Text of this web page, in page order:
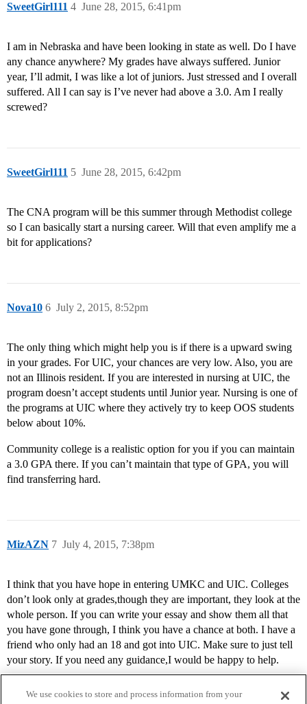
SweetGirl111 June 28, 2015, 6:41pm
4
I am in Nebraska and have been looking in state as well. Do I have
any chance anywhere? My grades have always suffered. Junior
year, I’ll admit, I was like a lot of juniors. Just stressed and I overall
suffered. All I can say is I’ve never had above a 3.0. Am I really
screwed?
SweetGirl111 June 28, 2015, 6:42pm
5
The CNA program will be this summer through Methodist college
so I can basically start a nursing career. Will that even amplify me a
bit for applications?
Nova10 July 2, 2015, 8:52pm
6
The only thing which might help you is if there is a upward swing
in your grades. For UIC, your chances are very low. Also, you are
not an Illinois resident. If you are interested in nursing at UIC, the
program doesn’t accept students until Junior year. Nursing is one of
the programs at UIC where they actively try to keep OOS students
below about 10%.
Community college is a realistic option for you if you can maintain
a 3.0 GPA there. If you can’t maintain that type of GPA, you will
find transferring hard.
MizAZN July 4, 2015, 7:38pm
7
I think that you have hope in entering UMKC and UIC. Colleges
don’t look only at grades,though they are important, they look at the
whole person. If you can write your essay and show them all that
you have gone through, I think you have a chance at both. I have a
friend who only had an 18 and got into UIC. Make sure to just tell
your story. If you need any guidance,I would be happy to help.
We use cookies to store and process information from your